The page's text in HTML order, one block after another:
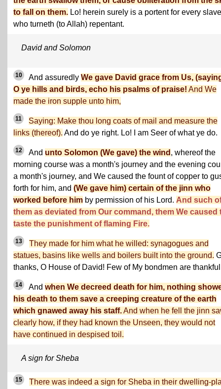
to fall on them. Lo! herein surely is a portent for every slave
who turneth (to Allah) repentant.
David and Solomon
10 And assuredly We gave David grace from Us,
O ye hills and birds, echo his psalms of praise! And We
made the iron supple unto him,
11
Saying: Make thou long coats of mail and measure the
links (thereof). And do ye right. Lo! I am Seer of what ye do.
12 And unto Solomon (We gave) the wind , whereof the
morning course was a month's journey and the evening
a month's journey, and We caused the fount of copper to
forth for him, and (We gave him) certain of the jinn who
worked before him by permission of his Lord. And such
them as deviated from Our command, them We caused
taste the punishment of flaming Fire.
13
They made for him what he willed: synagogues and
statues, basins like wells and boilers built into the ground.
thanks, O House of David! Few of My bondmen are
14 And when We decreed death for him, nothing
his death to them save a creeping creature of the earth
which gnawed away his staff.And when he fell the jinn
clearly how, if they had known the Unseen, they would not
have continued in despised toil.
A sign for Sheba
15
There was indeed a sign for Sheba in their dwelling-